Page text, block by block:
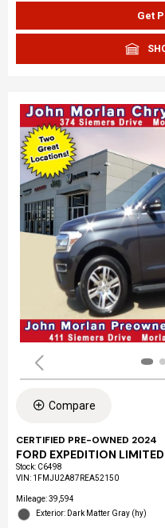
Get
Compare
CERTIFIED PRE-OWNED 2024
FORD EXPEDITION LIMITED
Stock: C6498
VIN: 1FMJU2A87REA52150
Mileage: 39,594
Exterior: Dark Matter Gray (hy)